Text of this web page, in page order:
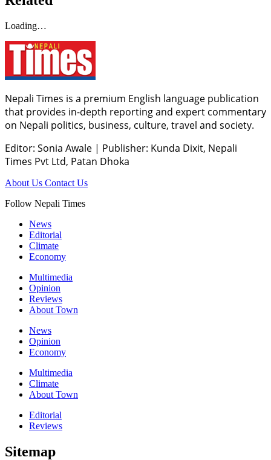
Loading…
Nepali Times is a premium English language publication
that provides in-depth reporting and expert commentary
on Nepali politics, business, culture, travel and society.
Editor: Sonia Awale | Publisher: Kunda Dixit, Nepali
Times Pvt Ltd, Patan Dhoka
About Us Contact Us
Follow Nepali Times
News
Editorial
Climate
Economy
Multimedia
Opinion
Reviews
About Town
News
Opinion
Economy
Multimedia
Climate
About Town
Editorial
Reviews
Sitemap